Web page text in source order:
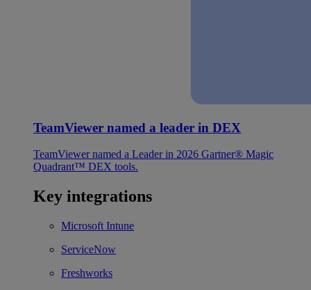
TeamViewer named a leader in DEX
TeamViewer named a Leader in 2026 Gartner® Magic
Quadrant™ DEX tools.
Key integrations
Microsoft Intune
ServiceNow
Freshworks